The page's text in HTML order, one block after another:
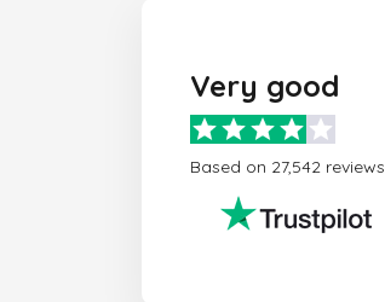
Very good
Based on 27,542 reviews